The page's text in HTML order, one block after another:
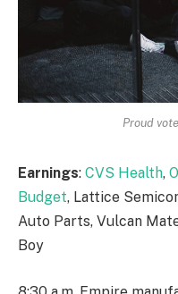
Proud
Earnings: CVS Health,
Budget, Lattice
Auto Parts, Vulcan
Boy